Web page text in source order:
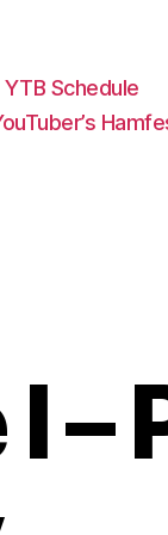
YTB Schedule
–